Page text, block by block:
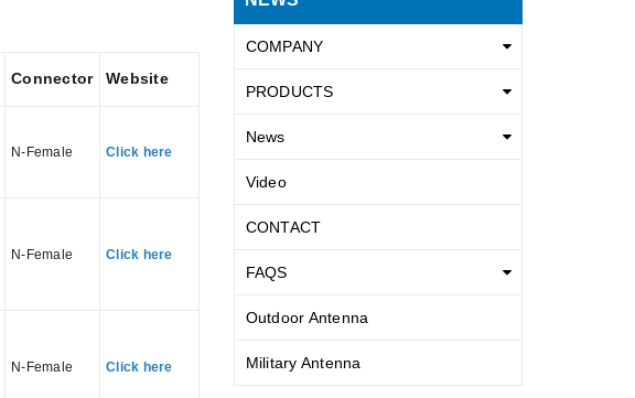
Connector Website
N-Female Click here
N-Female Click here
N-Female Click here
COMPANY
PRODUCTS
News
Video
CONTACT
FAQS
Outdoor Antenna
Military Antenna